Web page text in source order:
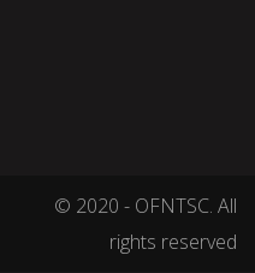
© 2020 - OFNTSC. All
rights reserved